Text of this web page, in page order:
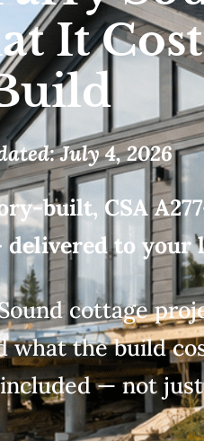
It
July 4, 2026
built, CSA
to your
cottage
what the build
— not